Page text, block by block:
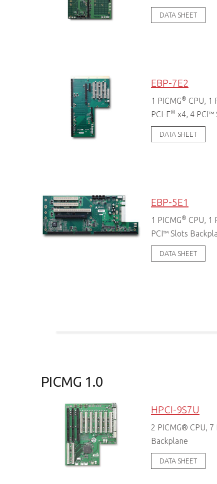
DATA SHEET
EBP-7E2
1 PICMG® CPU, 1
PCI-E® x4, 4 PCI™
DATA SHEET
EBP-5E1
1 PICMG® CPU, 1
PCI™ Slots
DATA SHEET
PICMG 1.0
HPCI-9S7U
2 PICMG® CPU, 7
Backplane
DATA SHEET